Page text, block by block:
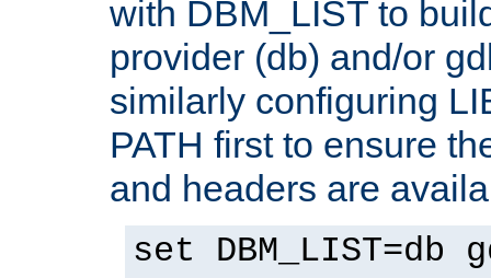
with DBM_LIST to
provider (db) and/or
similarly configuring
PATH first to ensure
and headers are
set DBM_LIST=db